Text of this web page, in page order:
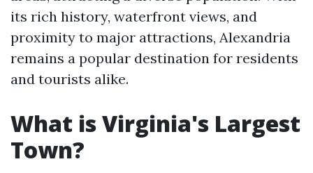
its rich history, waterfront views, and
proximity to major attractions, Alexandria
remains a popular destination for residents
and tourists alike.
What is Virginia's Largest
Town?